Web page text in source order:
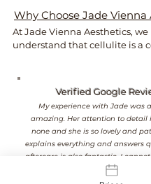
Why Choose Jade Vienna
At Jade Vienna Aesthetics, we
understand that cellulite is a
As a nurse-led clinic, we
advice, realistic expectations
personalised treatment plans
on achieving smoother,
looking skin.
Our approach is always
Verified Google
My experience with Jade was
amazing. Her attention to detail
none and she is so lovely and
explains everything and answers
aftercare is also fantastic. I
her enough, I am a customer